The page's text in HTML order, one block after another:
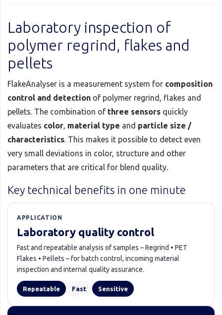
Laboratory inspection of
polymer regrind, flakes and
pellets
FlakeAnalyser is a measurement system for composition
control and detection of polymer regrind, flakes and
pellets. The combination of three sensors quickly
evaluates color, material type and particle size /
characteristics. This makes it possible to detect even
very small deviations in color, structure and other
parameters that are critical for blend quality.
Key technical benefits in one minute
APPLICATION
Laboratory quality control
Fast and repeatable analysis of samples – Regrind • PET
Flakes • Pellets – for batch control, incoming material
inspection and internal quality assurance.
Repeatable Fast Sensitive